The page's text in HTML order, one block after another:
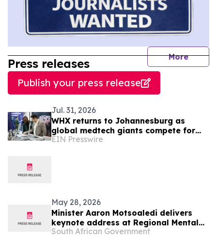
More
Press releases
Publish your press release
Jul. 31, 2026
WHX returns to Johannesburg as
global medtech giants compete for
South Africa’s R18.4bn medical device
EIN Presswire
May 28, 2026
Minister Aaron Motsoaledi delivers
keynote address at Regional Mental
Health InterCountry Workshop,27 May
South African Government